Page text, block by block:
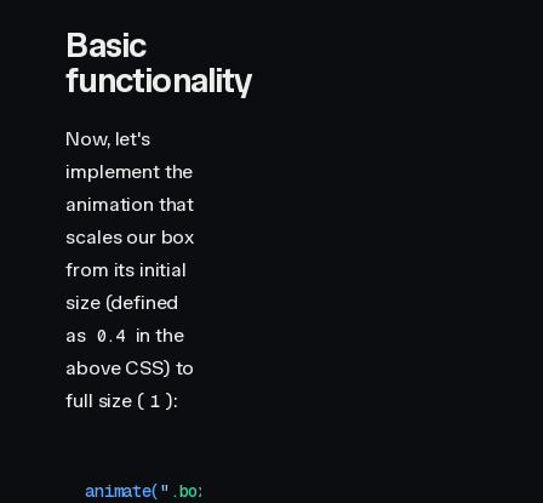
Basic
functionality
Now, let's
implement the
animation that
scales our box
from its initial
size (defined
as 0.4 in the
above CSS) to
full size ( 1 ):
animate(" .box